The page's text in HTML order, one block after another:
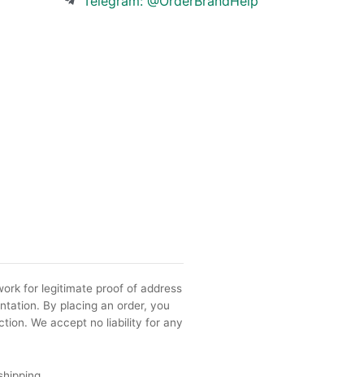
for legitimate proof of address
By placing an order, you
We accept no liability for any